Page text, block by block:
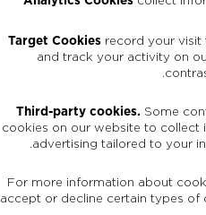
Target Cookies record your visit
and track your activity on
Third-party cookies. Some
cookies on our website to collect
advertising tailored to your
For more information about
accept or decline certain types of